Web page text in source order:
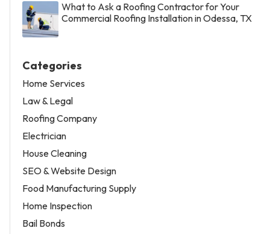
What to Ask a Roofing Contractor for Your
Commercial Roofing Installation in Odessa, TX
Categories
Home Services
Law & Legal
Roofing Company
Electrician
House Cleaning
SEO & Website Design
Food Manufacturing Supply
Home Inspection
Bail Bonds